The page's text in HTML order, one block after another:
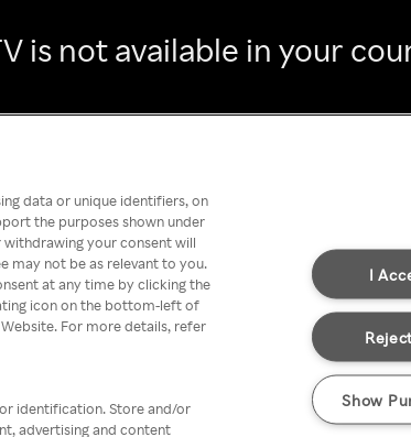
is not available in your
data or unique identifiers, on
the purposes shown under
your consent will
may not be as relevant to you.
at any time by clicking the
icon on the bottom-left of
For more details, refer
identification. Store and/or
advertising and content
I
Show